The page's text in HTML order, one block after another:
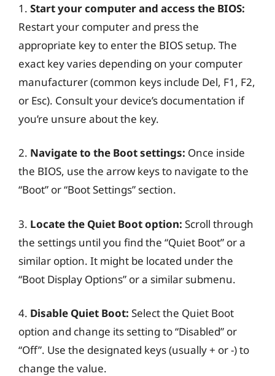
1. Start your computer and access the BIOS:
Restart your computer and press the
appropriate key to enter the BIOS setup. The
exact key varies depending on your computer
manufacturer (common keys include Del, F1, F2,
or Esc). Consult your device’s documentation if
you’re unsure about the key.
2. Navigate to the Boot settings: Once inside
the BIOS, use the arrow keys to navigate to the
“Boot” or “Boot Settings” section.
3. Locate the Quiet Boot option: Scroll through
the settings until you find the “Quiet Boot” or a
similar option. It might be located under the
“Boot Display Options” or a similar submenu.
4. Disable Quiet Boot: Select the Quiet Boot
option and change its setting to “Disabled” or
“Off”. Use the designated keys (usually + or -) to
change the value.